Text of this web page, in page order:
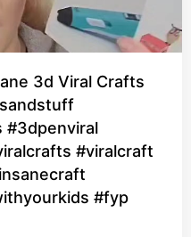
3d Viral Crafts
#3dpenviral
#viralcraft
#fyp